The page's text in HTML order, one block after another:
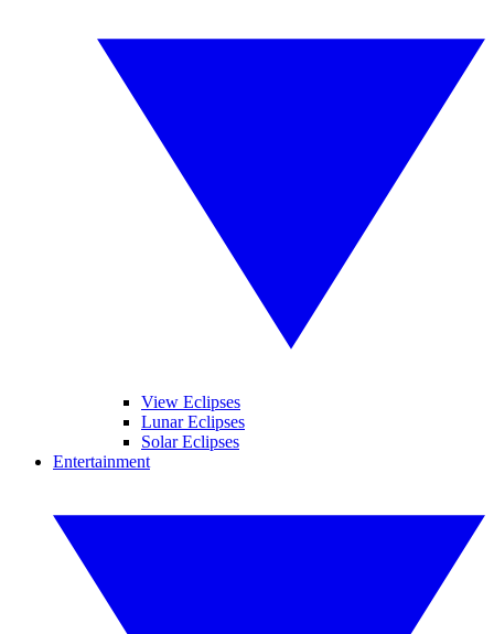
View Eclipses
Lunar Eclipses
Solar Eclipses
Entertainment